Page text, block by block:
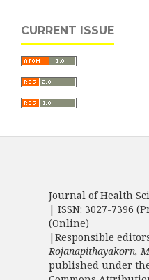
CURRENT ISSUE
Journal of Health
| ISSN: 3027-7396
(Online)
|Responsible
Rojanapithayakorn,
published under